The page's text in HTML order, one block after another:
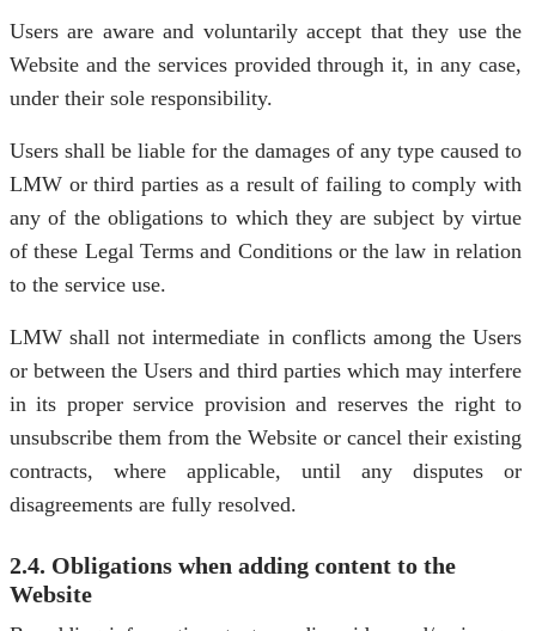
Users are aware and voluntarily accept that they use the
Website and the services provided through it, in any case,
under their sole responsibility.
Users shall be liable for the damages of any type caused to
LMW or third parties as a result of failing to comply with
any of the obligations to which they are subject by virtue
of these Legal Terms and Conditions or the law in relation
to the service use.
LMW shall not intermediate in conflicts among the Users
or between the Users and third parties which may interfere
in its proper service provision and reserves the right to
unsubscribe them from the Website or cancel their existing
contracts, where applicable, until any disputes or
disagreements are fully resolved.
2.4. Obligations when adding content to the
Website